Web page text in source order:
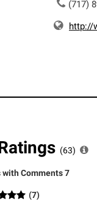
(717)
http://
(63)
with Comments 7
(7)